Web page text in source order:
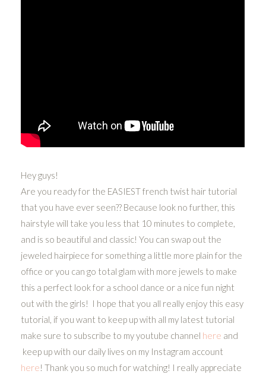
Hey guys!
Are you ready for the EASIEST french twist hair tutorial
that you have ever seen?? Because look no further, this
hairstyle will take you less that 10 minutes to complete,
and is so beautiful and classic! You can swap out the
jeweled hairpiece for something a little more plain for the
office or you can go total glam with more jewels to make
this a perfect look for a school dance or a nice fun night
out with the girls! I hope that you all really enjoy this easy
tutorial, if you want to keep up with all my latest tutorial
make sure to subscribe to my youtube channel here and
keep up with our daily lives on my Instagram account
here! Thank you so much for watching! I really appreciate